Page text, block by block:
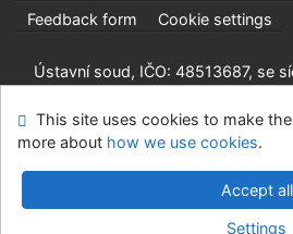
Feedback form
Cookie settings
Ústavní soud, IČO: 48513687, se
©1993-2026IPACv.4.8.63a-
This site uses cookies to make
more about how we use cookies.
Accept all
Settings